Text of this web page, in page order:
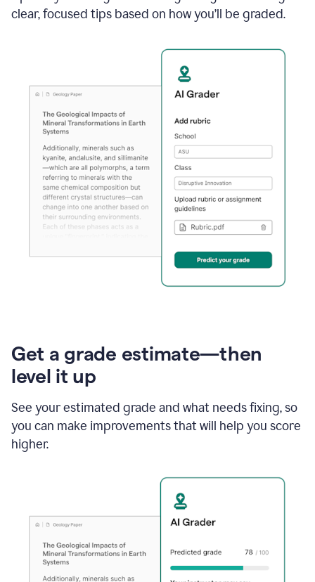
clear, focused tips based on how you’ll be graded.
Get a grade estimate—then
level it up
See your estimated grade and what needs fixing, so
you can make improvements that will help you score
higher.